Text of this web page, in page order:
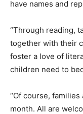
have names and
“Through reading,
together with their
foster a love of
children need to
“Of course,
month. All are